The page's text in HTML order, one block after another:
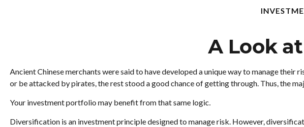
A Look
Ancient Chinese merchants were said to have developed a unique way to manage
or be attacked by pirates, the rest stood a good chance of getting through. Thus, the
Your investment portfolio may benefit from that same logic.
Diversification is an investment principle designed to manage risk. However,